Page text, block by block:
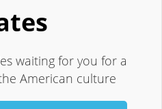
waiting for you for a
American culture